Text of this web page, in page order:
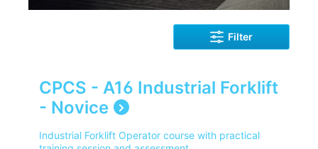
Filter
CPCS - A16 Industrial Forklift
- Novice
Industrial Forklift Operator course with practical